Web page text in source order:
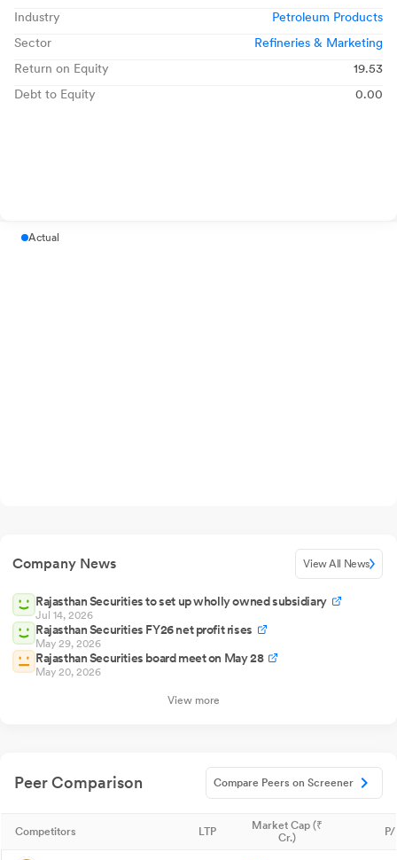
Industry
Petroleum Products
Sector
Refineries & Marketing
Return on Equity
19.53
Debt to Equity
0.00
Actual
Company News View All News
Rajasthan Securities to set up wholly owned subsidiary
Jul 14, 2026
Rajasthan Securities FY26 net profit rises
May 29, 2026
Rajasthan Securities board meet on May 28
May 20, 2026
View more
Peer Comparison Compare Peers on Screener
Competitors LTP
Market Cap (₹
Cr.)